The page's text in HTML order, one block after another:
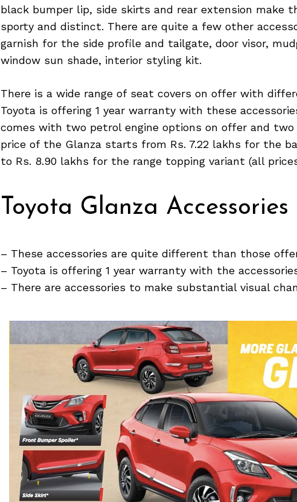
black bumper lip, side skirts and rear extension make
sporty and distinct. There are quite a few other
garnish for the side profile and tailgate, door visor,
window sun shade, interior styling kit.
There is a wide range of seat covers on offer with
Toyota is offering 1 year warranty with these
comes with two petrol engine options on offer and two
price of the Glanza starts from Rs. 7.22 lakhs for the
to Rs. 8.90 lakhs for the range topping variant (all
Toyota Glanza Accessories
– These accessories are quite different than those
– Toyota is offering 1 year warranty with the
– There are accessories to make substantial visual